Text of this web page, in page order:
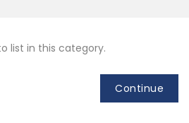
list in this category.
Continue